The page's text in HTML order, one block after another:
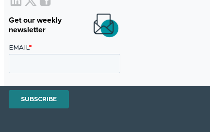
Get our weekly
newsletter